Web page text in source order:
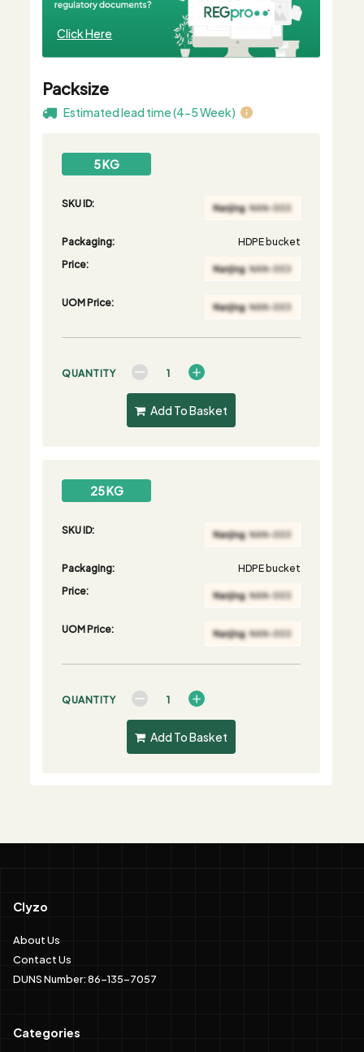
Click Here
Packsize
Estimated lead time (4-5 Week)
5 KG
SKU ID:
Packaging:
HDPE bucket
Price:
UOM Price:
QUANTITY
Add To Basket
25 KG
SKU ID:
Packaging:
HDPE bucket
Price:
UOM Price:
QUANTITY
Add To Basket
Clyzo
About Us
Contact Us
DUNS Number: 86-135-7057
Categories